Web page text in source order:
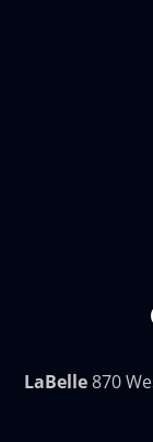
LaBelle870